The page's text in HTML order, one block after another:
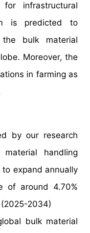
infrastructural
is predicted to
bulk material
Moreover, the
in farming as
by our research
handling
expand annually
of around 4.70%
2034)
bulk material